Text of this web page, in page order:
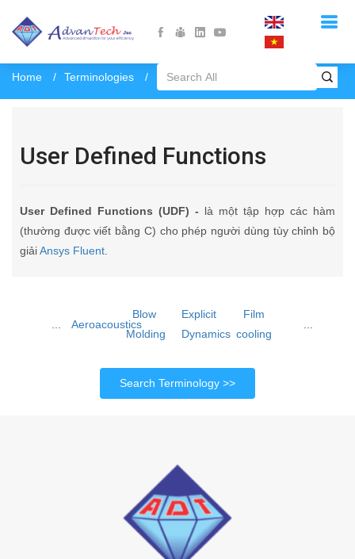
Home Terminologies User Defined Functions
User Defined Functions
User Defined Functions (UDF) - là một tập hợp các hàm
(thường được viết bằng C) cho phép người dùng tùy chỉnh bộ
giảiAnsys Fluent
Aeroacoustics
Blow
Molding
Explicit
Dynamics
Film
cooling
Search Terminology